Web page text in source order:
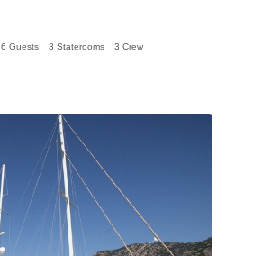
6 Guests 3 Staterooms 3 Crew